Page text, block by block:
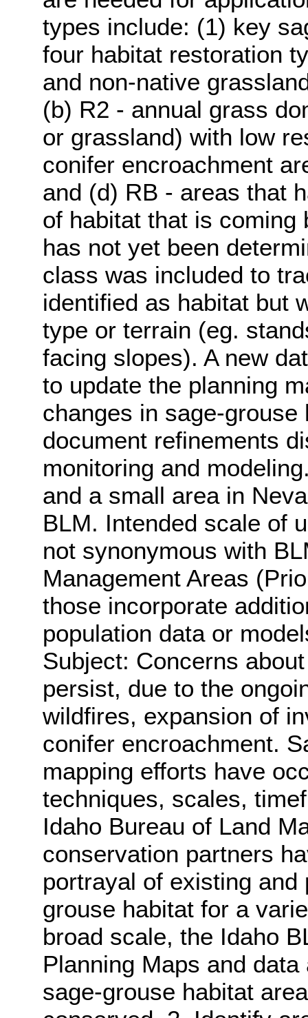
types include: (1) key
four habitat restoration
and non-native
(b) R2 - annual grass
or grassland) with low
conifer encroachment
and (d) RB - areas that
of habitat that is coming
has not yet been
class was included to
identified as habitat but
type or terrain (eg.
facing slopes). A new
to update the planning
changes in sage-
document refinements
monitoring and
and a small area in
BLM. Intended scale of
not synonymous with
Management Areas
those incorporate
population data or
Subject: Concerns
persist, due to the
wildfires, expansion of
conifer encroachment.
mapping efforts have
techniques, scales,
Idaho Bureau of Land
conservation partners
portrayal of existing
grouse habitat for a
broad scale, the Idaho
Planning Maps and
sage-grouse habitat